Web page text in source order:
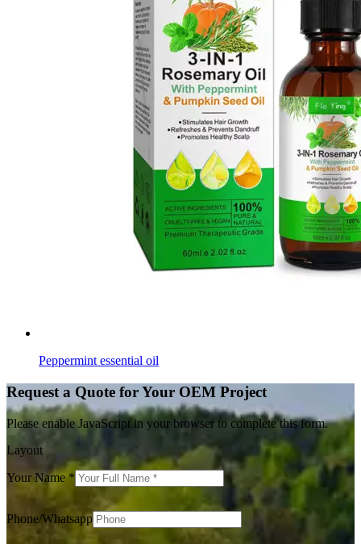
Peppermint essential oil
Request a Quote for Your OEM Project
Please enable JavaScript in your browser to complete this form.
Layout
Your Name *
Phone/Whatsapp